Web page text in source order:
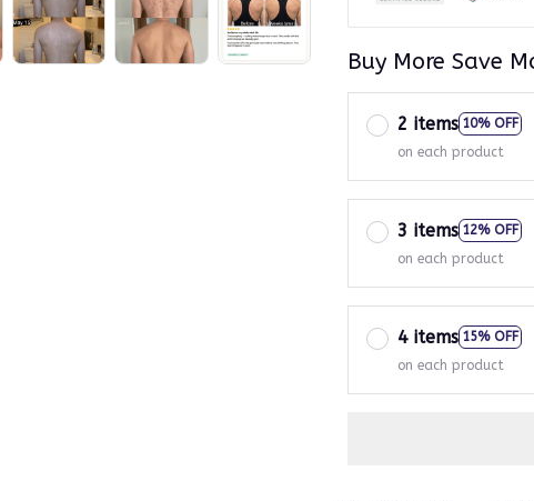
Buy More Save
2 items 10% OFF
on each product
3 items 12% OFF
on each product
4 items 15% OFF
on each product